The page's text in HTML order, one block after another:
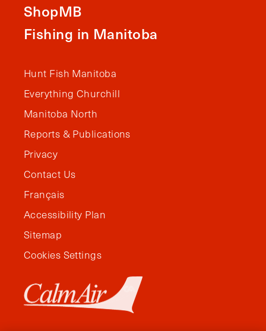
ShopMB
Fishing in Manitoba
Hunt Fish Manitoba
Everything Churchill
Manitoba North
Reports & Publications
Privacy
Contact Us
Français
Accessibility Plan
Sitemap
Cookies Settings